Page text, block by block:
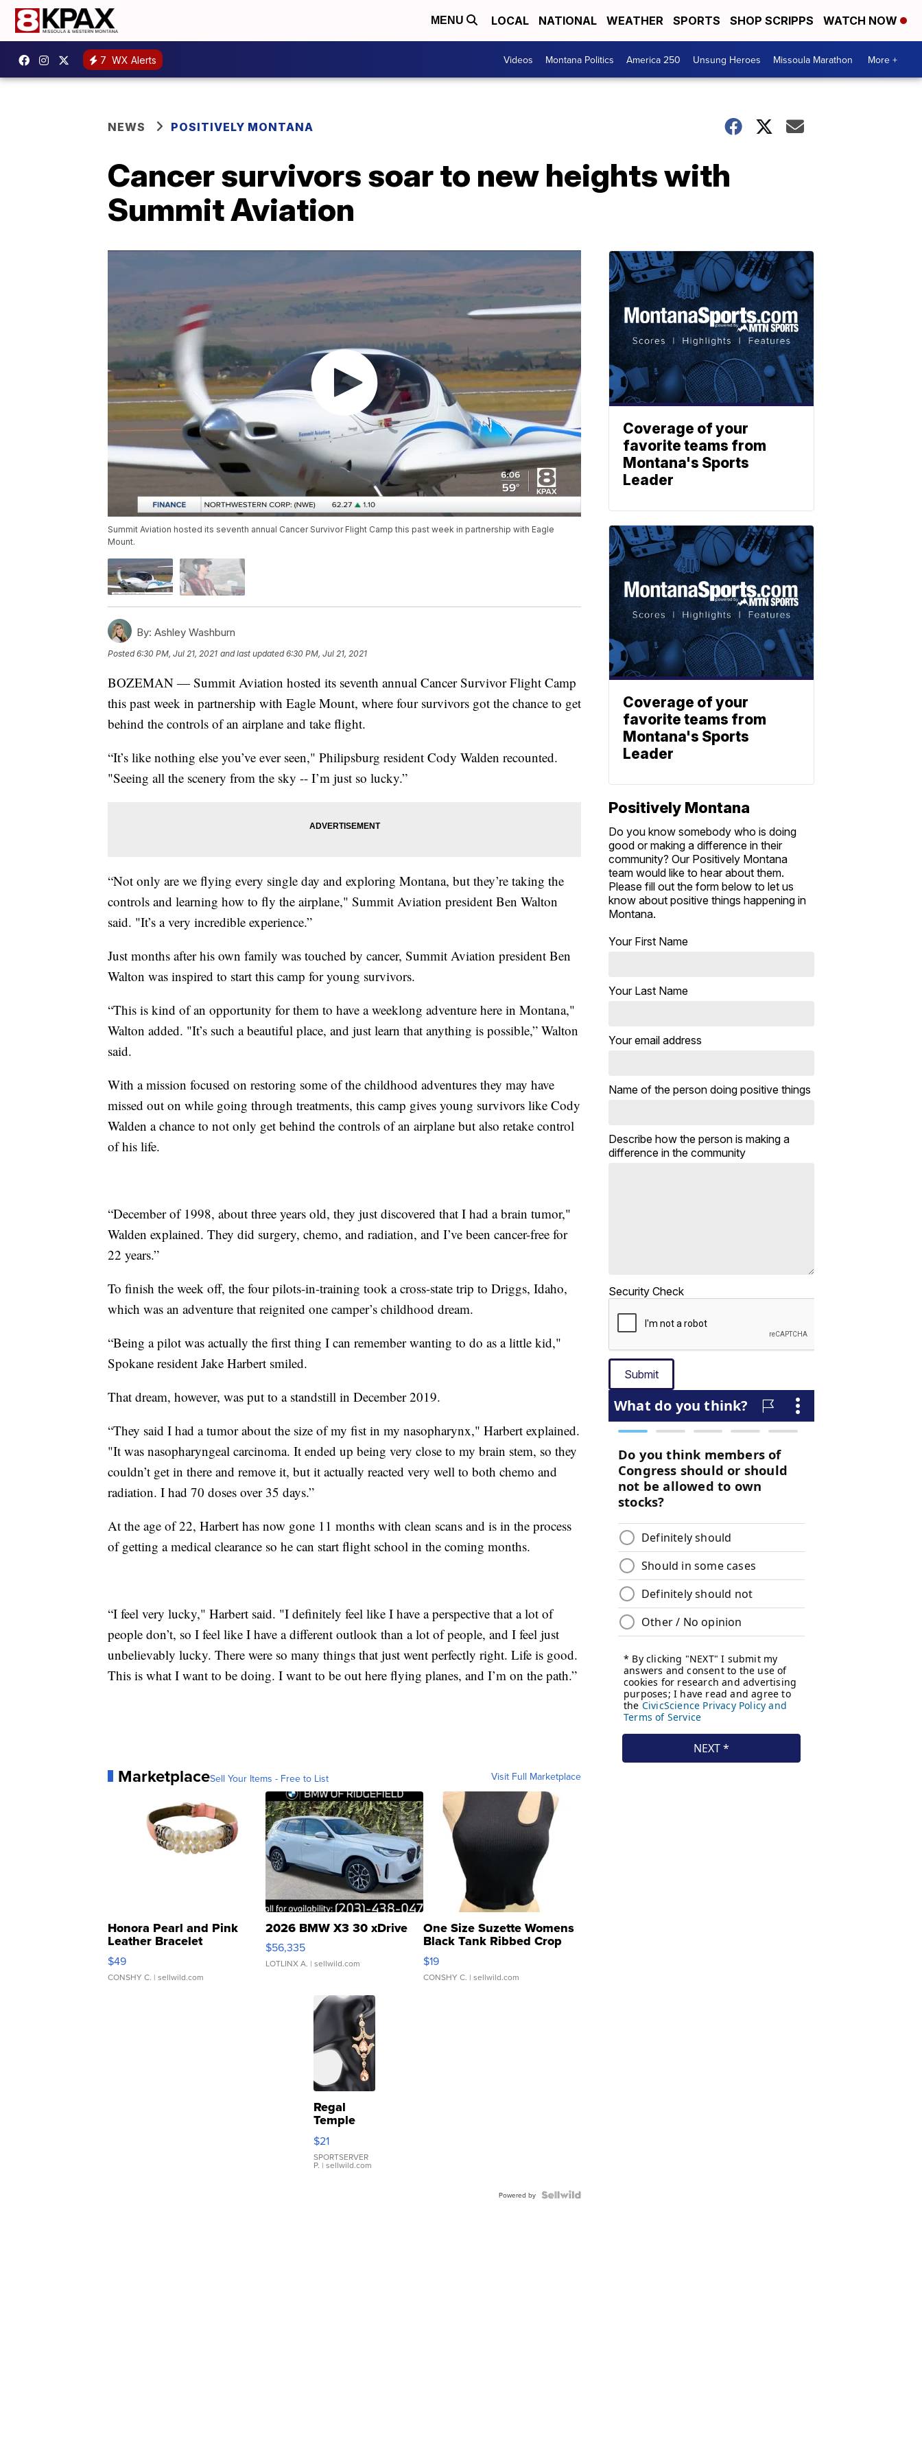
MENU LOCAL NATIONAL WEATHER SPORTS SHOP SCRIPPS WATCH NOW
7 WX Alerts Videos Montana Politics America 250 Unsung Heroes Missoula Marathon More +
NEWS POSITIVELY MONTANA
Cancer survivors soar to new heights with
Summit Aviation
Summit Aviation hosted its seventh annual Cancer Survivor Flight Camp this past week in partnership with Eagle
Mount.
By: Ashley Washburn
Posted6:30 PM, Jul 21, 2021 and last updated 6:30 PM, Jul 21, 2021
BOZEMAN — Summit Aviation hosted its seventh annual Cancer Survivor Flight Camp
this past week in partnership with Eagle Mount, where four survivors got the chance to get
behind the controls of an airplane and take flight.
“It’s like nothing else you’ve ever seen," Philipsburg resident Cody Walden recounted.
"Seeing all the scenery from the sky -- I’m just so lucky.”
“Not only are we flying every single day and exploring Montana, but they’re taking the
controls and learning how to fly the airplane," Summit Aviation president Ben Walton
said. "It’s a very incredible experience.”
Just months after his own family was touched by cancer, Summit Aviation president Ben
Walton was inspired to start this camp for young survivors.
“This is kind of an opportunity for them to have a weeklong adventure here in Montana,"
Walton added. "It’s such a beautiful place, and just learn that anything is possible,” Walton
said.
With a mission focused on restoring some of the childhood adventures they may have
missed out on while going through treatments, this camp gives young survivors like Cody
Walden a chance to not only get behind the controls of an airplane but also retake control
of his life.
“December of 1998, about three years old, they just discovered that I had a brain tumor,"
Walden explained. They did surgery, chemo, and radiation, and I’ve been cancer-free for
22 years.”
To finish the week off, the four pilots-in-training took a cross-state trip to Driggs, Idaho,
which was an adventure that reignited one camper’s childhood dream.
“Being a pilot was actually the first thing I can remember wanting to do as a little kid,"
Spokane resident Jake Harbert smiled.
That dream, however, was put to a standstill in December 2019.
“They said I had a tumor about the size of my fist in my nasopharynx," Harbert explained.
"It was nasopharyngeal carcinoma. It ended up being very close to my brain stem, so they
couldn’t get in there and remove it, but it actually reacted very well to both chemo and
radiation. I had 70 doses over 35 days.”
At the age of 22, Harbert has now gone 11 months with clean scans and is in the process
of getting a medical clearance so he can start flight school in the coming months.
“I feel very lucky," Harbert said. "I definitely feel like I have a perspective that a lot of
people don’t, so I feel like I have a different outlook than a lot of people, and I feel just
unbelievably lucky. There were so many things that just went perfectly right. Life is good.
This is what I want to be doing. I want to be out here flying planes, and I’m on the path.”
MarketplaceSell Your Items - Free to List Visit Full Marketplace
Honora Pearl and Pink
Leather Bracelet
Adjustable Buckle Clo...
$49
CONSHY C. | sellwild.com
2026 BMW X3 30 xDrive
$56,335
LOTLINX A. | sellwild.com
One Size Suzette Womens
Black Tank Ribbed Crop
Asymmetrical ...
$19
CONSHY C. | sellwild.com
Regal
Temple
Droplet
Earrings
$21
SPORTSERVER
P. | sellwild.com
Powered by
Coverage of your
favorite teams from
Montana's Sports
Leader
Coverage of your
favorite teams from
Montana's Sports
Leader
Positively Montana
Do you know somebody who is doing
good or making a difference in their
community? Our Positively Montana
team would like to hear about them.
Please fill out the form below to let us
know about positive things happening in
Montana.
Your First Name
Your Last Name
Your email address
Name of the person doing positive things
Describe how the person is making a
difference in the community
Security Check
Submit